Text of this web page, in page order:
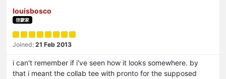
louisbosco
啓蒙家
Joined: 21 Feb 2013
i can't remember if i've seen how it looks somewhere. by
that i meant the collab tee with pronto for the supposed